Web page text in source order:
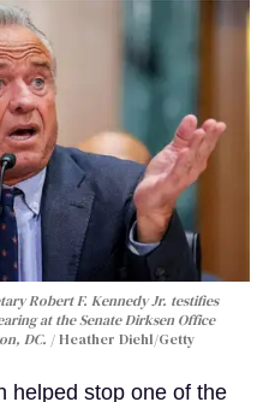
Robert F. Kennedy Jr. testifies
at the Senate Dirksen Office
DC.
Heather Diehl/Getty
helped stop one of the